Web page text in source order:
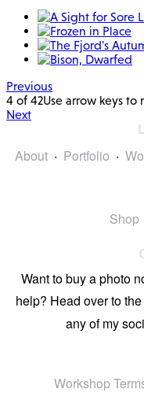
Previous
4 of 42Use arrow keys to
Next
About Portfolio
Shop
Want to buy a photo
help? Head over to the
any of my
Workshop